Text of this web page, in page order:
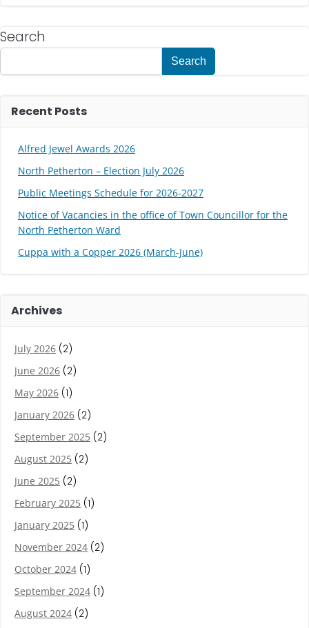
Search
Search
Recent Posts
Alfred Jewel Awards 2026
North Petherton – Election July 2026
Public Meetings Schedule for 2026-2027
Notice of Vacancies in the office of Town Councillor for the
North Petherton Ward
Cuppa with a Copper 2026 (March-June)
Archives
July 2026 (2)
June 2026 (2)
May 2026 (1)
January 2026 (2)
September 2025 (2)
August 2025 (2)
June 2025 (2)
February 2025 (1)
January 2025 (1)
November 2024 (2)
October 2024 (1)
September 2024 (1)
August 2024 (2)